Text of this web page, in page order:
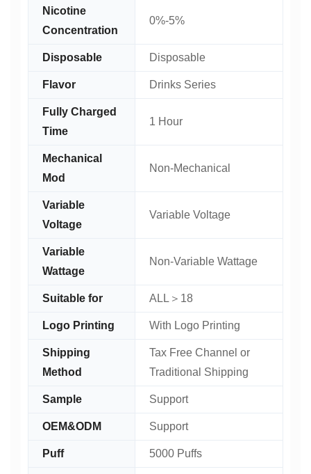
Nicotine
Concentration
0%-5%
Disposable Disposable
Flavor Drinks Series
Fully Charged
Time
1 Hour
Mechanical
Mod
Non-Mechanical
Variable
Voltage
Variable Voltage
Variable
Wattage
Non-Variable Wattage
Suitable for ALL＞18
Logo Printing With Logo Printing
Shipping
Method
Tax Free Channel or
Traditional Shipping
Sample Support
OEM&ODM Support
Puff 5000 Puffs